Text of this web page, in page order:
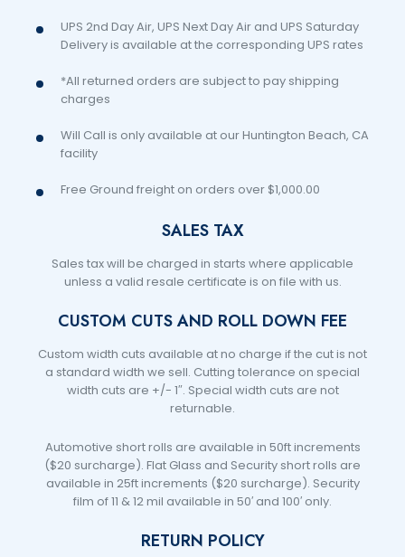
UPS 2nd Day Air, UPS Next Day Air and UPS Saturday
Delivery is available at the corresponding UPS rates
*All returned orders are subject to pay shipping
charges
Will Call is only available at our Huntington Beach, CA
facility
Free Ground freight on orders over $1,000.00
SALES TAX
Sales tax will be charged in starts where applicable
unless a valid resale certificate is on file with us.
CUSTOM CUTS AND ROLL DOWN FEE
Custom width cuts available at no charge if the cut is not
a standard width we sell. Cutting tolerance on special
width cuts are +/- 1″. Special width cuts are not
returnable.
Automotive short rolls are available in 50ft increments
($20 surcharge). Flat Glass and Security short rolls are
available in 25ft increments ($20 surcharge). Security
film of 11 & 12 mil available in 50′ and 100′ only.
RETURN POLICY